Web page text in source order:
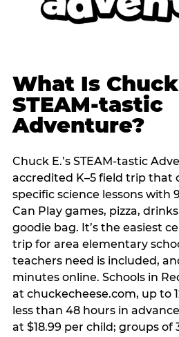
What Is Chuck
STEAM-tastic
Adventure?
Chuck E.’s STEAM-tastic
accredited K–5 field trip that
specific science lessons with
Can Play games, pizza,
goodie bag. It’s the easiest
trip for area elementary
teachers need is included,
minutes online. Schools in
at chuckecheese.com, up to
less than 48 hours in
at $18.99 per child; groups of